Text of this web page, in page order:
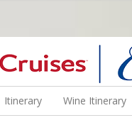
WINE EDUCATORS. JOIN
Itinerary Wine Itinerary